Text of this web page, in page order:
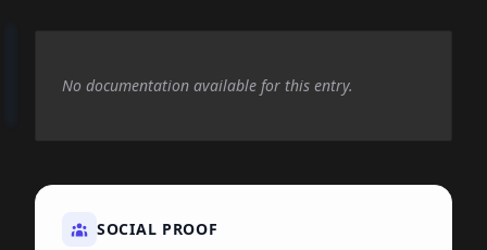
No documentation available for this entry.
SOCIAL PROOF